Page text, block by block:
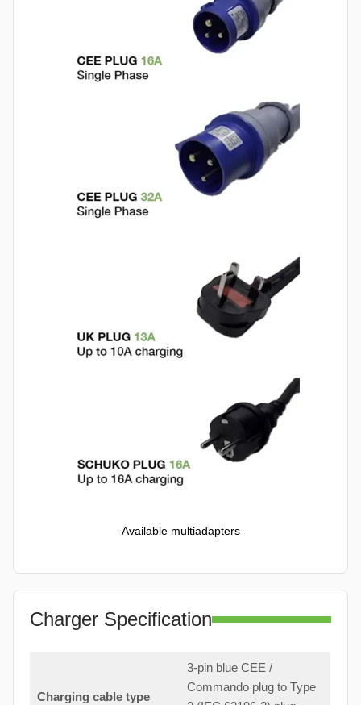
Available multiadapters
Charger Specification
Charging cable type
3-pin blue CEE /
Commando plug to Type